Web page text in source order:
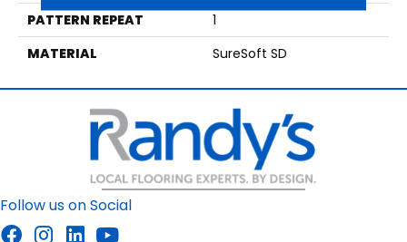
PATTERN REPEAT
1
MATERIAL
SureSoft SD
Follow us on Social